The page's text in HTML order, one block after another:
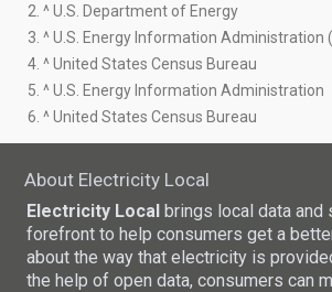
2. ^ U.S. Department of Energy
3. ^ U.S. Energy Information Administration
4. ^ United States Census Bureau
5. ^ U.S. Energy Information Administration
6. ^ United States Census Bureau
About Electricity Local
Electricity Local brings local data
forefront to help consumers get a
about the way that electricity is
the help of open data, consumers can